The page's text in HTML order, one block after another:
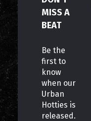
MISS A
BEAT
Be the
first to
know
when our
Urban
Hotties is
released.